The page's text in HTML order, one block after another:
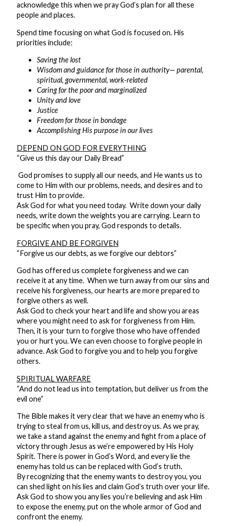
acknowledge this when we pray God’s plan for all these
people and places.
Spend time focusing on what God is focused on. His
priorities include:
Saving the lost
Wisdom and guidance for those in authority— parental,
spiritual, governmental, work-related
Caring for the poor and marginalized
Unity and love
Justice
Freedom for those in bondage
Accomplishing His purpose in our lives
DEPEND ON GOD FOR EVERYTHING
“Give us this day our Daily Bread”
God promises to supply all our needs, and He wants us to
come to Him with our problems, needs, and desires and to
trust Him to provide.
Ask God for what you need today. Write down your daily
needs, write down the weights you are carrying. Learn to
be specific when you pray, God responds to details.
FORGIVE AND BE FORGIVEN
“Forgive us our debts, as we forgive our debtors”
God has offered us complete forgiveness and we can
receive it at any time. When we turn away from our sins and
receive his forgiveness, our hearts are more prepared to
forgive others as well.
Ask God to check your heart and life and show you areas
where you might need to ask for forgiveness from Him.
Then, it is your turn to forgive those who have offended
you or hurt you. We can even choose to forgive people in
advance. Ask God to forgive you and to help you forgive
others.
SPIRITUAL WARFARE
“And do not lead us into temptation, but deliver us from the
evil one”
The Bible makes it very clear that we have an enemy who is
trying to steal from us, kill us, and destroy us. As we pray,
we take a stand against the enemy and fight from a place of
victory through Jesus as we’re empowered by His Holy
Spirit. There is power in God’s Word, and every lie the
enemy has told us can be replaced with God’s truth.
By recognizing that the enemy wants to destroy you, you
can shed light on his lies and claim God’s truth over your life.
Ask God to show you any lies you’re believing and ask Him
to expose the enemy, put on the whole armor of God and
confront the enemy.